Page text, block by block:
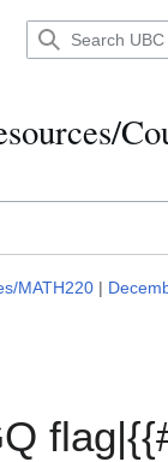
MATH220 |